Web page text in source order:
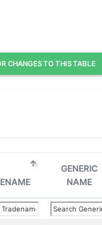
CHANGES TO THIS TABLE
GENERIC
NAME